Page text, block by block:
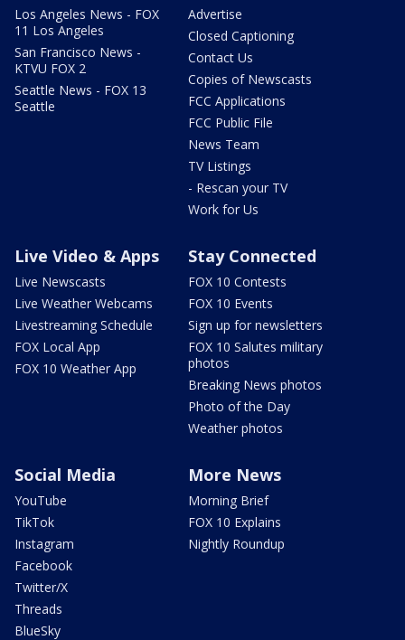
Los Angeles News - FOX
11 Los Angeles
San Francisco News -
KTVU FOX 2
Seattle News - FOX 13
Seattle
Advertise
Closed Captioning
Contact Us
Copies of Newscasts
FCC Applications
FCC Public File
News Team
TV Listings
- Rescan your TV
Work for Us
Live Video & Apps
Live Newscasts
Live Weather Webcams
Livestreaming Schedule
FOX Local App
FOX 10 Weather App
Stay Connected
FOX 10 Contests
FOX 10 Events
Sign up for newsletters
FOX 10 Salutes military
photos
Breaking News photos
Photo of the Day
Weather photos
Social Media
YouTube
TikTok
Instagram
Facebook
Twitter/X
Threads
BlueSky
More News
Morning Brief
FOX 10 Explains
Nightly Roundup